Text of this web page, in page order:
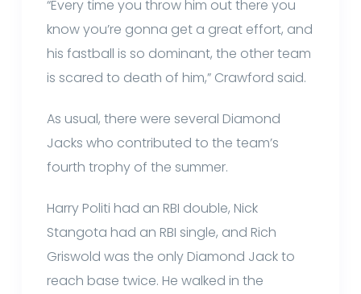
“Every time you throw him out there you
know you’re gonna get a great effort, and
his fastball is so dominant, the other team
is scared to death of him,” Crawford said.
As usual, there were several Diamond
Jacks who contributed to the team’s
fourth trophy of the summer.
Harry Politi had an RBI double, Nick
Stangota had an RBI single, and Rich
Griswold was the only Diamond Jack to
reach base twice. He walked in the